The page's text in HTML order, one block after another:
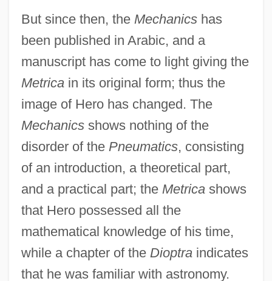
But since then, the Mechanicshas
been published in Arabic, and a
manuscript has come to light giving the
Metricain its original form; thus the
image of Hero has changed. The
Mechanicsshows nothing of the
disorder of the Pneumatics, consisting
of an introduction, a theoretical part,
and a practical part; the Metricashows
that Hero possessed all the
mathematical knowledge of his time,
while a chapter of the Dioptraindicates
that he was familiar with astronomy.